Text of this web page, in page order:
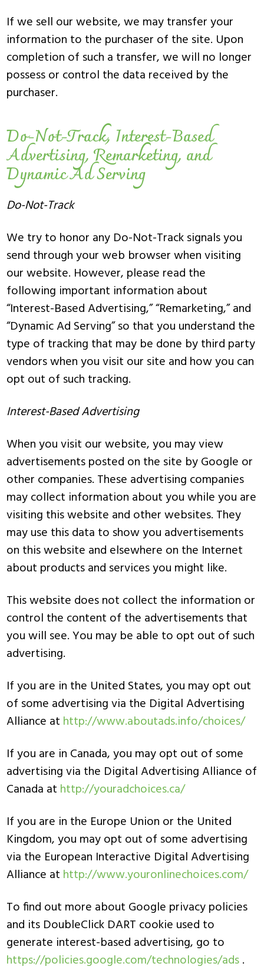
If we sell our website, we may transfer your
information to the purchaser of the site. Upon
completion of such a transfer, we will no longer
possess or control the data received by the
purchaser.
Do-Not-Track, Interest-Based
Advertising, Remarketing, and
Dynamic Ad Serving
Do-Not-Track
We try to honor any Do-Not-Track signals you
send through your web browser when visiting
our website. However, please read the
following important information about
“Interest-Based Advertising,” “Remarketing,” and
“Dynamic Ad Serving” so that you understand the
type of tracking that may be done by third party
vendors when you visit our site and how you can
opt out of such tracking.
Interest-Based Advertising
When you visit our website, you may view
advertisements posted on the site by Google or
other companies. These advertising companies
may collect information about you while you are
visiting this website and other websites. They
may use this data to show you advertisements
on this website and elsewhere on the Internet
about products and services you might like.
This website does not collect the information or
control the content of the advertisements that
you will see. You may be able to opt out of such
advertising.
If you are in the United States, you may opt out
of some advertising via the Digital Advertising
Alliance at http://www.aboutads.info/choices/
If you are in Canada, you may opt out of some
advertising via the Digital Advertising Alliance of
Canada at http://youradchoices.ca/
If you are in the Europe Union or the United
Kingdom, you may opt out of some advertising
via the European Interactive Digital Advertising
Alliance at http://www.youronlinechoices.com/
To find out more about Google privacy policies
and its DoubleClick DART cookie used to
generate interest-based advertising, go to
https://policies.google.com/technologies/ads.